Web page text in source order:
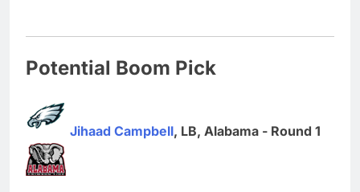
Potential Boom Pick
Jihaad Campbell, LB, Alabama - Round 1